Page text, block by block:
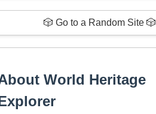
🎲 Go to a Random Site 🎲
World Heritage